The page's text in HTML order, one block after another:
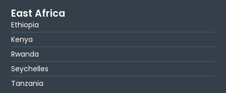
East Africa
Ethiopia
Kenya
Rwanda
Seychelles
Tanzania